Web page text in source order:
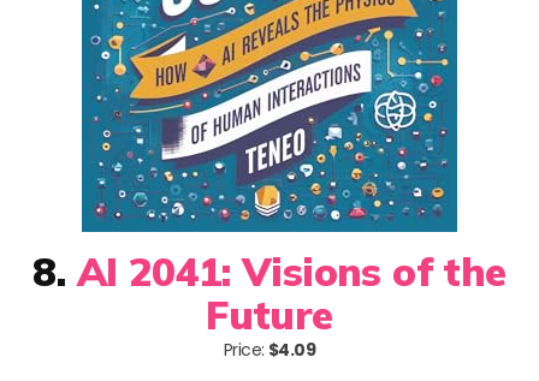
8. AI 2041: Visions of the
Future
Price: $4.09